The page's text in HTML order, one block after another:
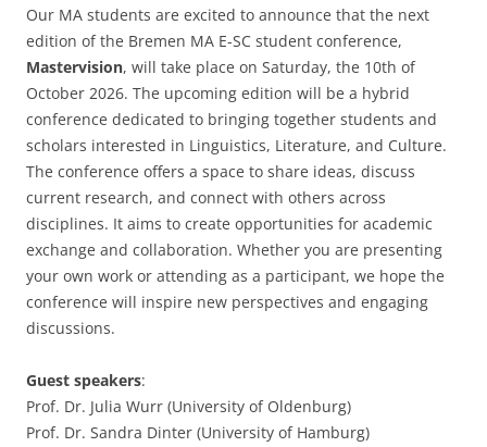
Our MA students are excited to announce that the next
edition of the Bremen MA E-SC student conference,
Mastervision, will take place on Saturday, the 10th of
October 2026. The upcoming edition will be a hybrid
conference dedicated to bringing together students and
scholars interested in Linguistics, Literature, and Culture.
The conference offers a space to share ideas, discuss
current research, and connect with others across
disciplines. It aims to create opportunities for academic
exchange and collaboration. Whether you are presenting
your own work or attending as a participant, we hope the
conference will inspire new perspectives and engaging
discussions.
Guest speakers:
Prof. Dr. Julia Wurr (University of Oldenburg)
Prof. Dr. Sandra Dinter (University of Hamburg)